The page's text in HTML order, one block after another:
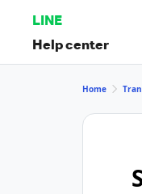
LINE
Help center
Home